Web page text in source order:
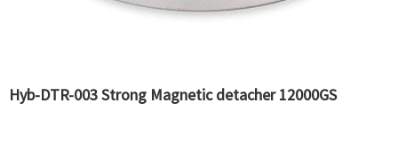
Hyb-DTR-003 Strong Magnetic detacher 12000GS